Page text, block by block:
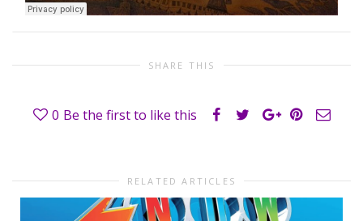
SHARE THIS
0 Be the first to like this
RELATED ARTICLES